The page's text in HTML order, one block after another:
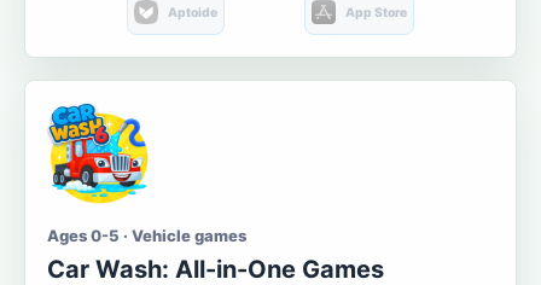
Aptoide App Store
Ages 0-5 · Vehicle games
Car Wash: All-in-One Games